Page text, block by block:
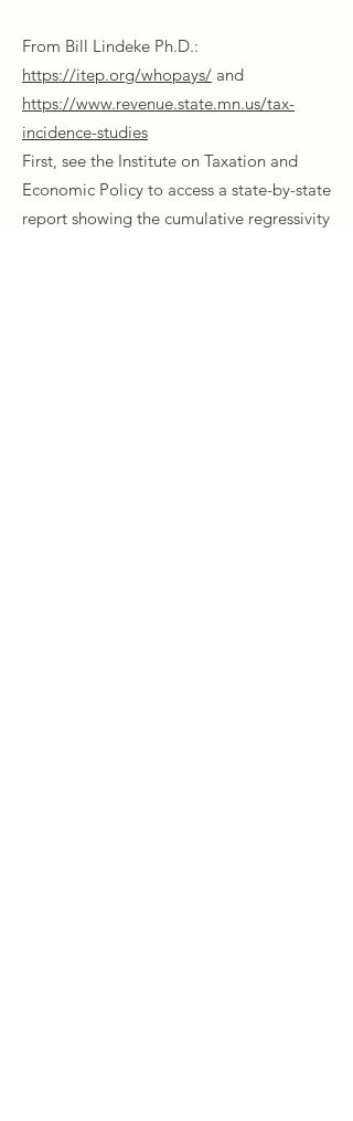
From Bill Lindeke Ph.D.:
https://itep.org/whopays/ and
https://www.revenue.state.mn.us/tax-
incidence-studies
First, see the Institute on Taxation and
Economic Policy to access a state-by-state
report showing the cumulative regressivity